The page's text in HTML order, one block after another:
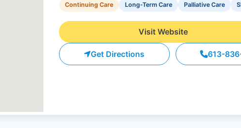
Continuing Care Long-Term Care Palliative Care
Visit Website
Get Directions 613-